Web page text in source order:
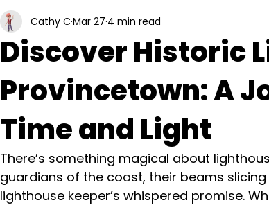
Discover Historic
Provincetown: A
Time and Light
Cathy C Mar 27 4 min read
There’s something magical about
guardians of the coast, their beams
lighthouse keeper’s whispered promise.